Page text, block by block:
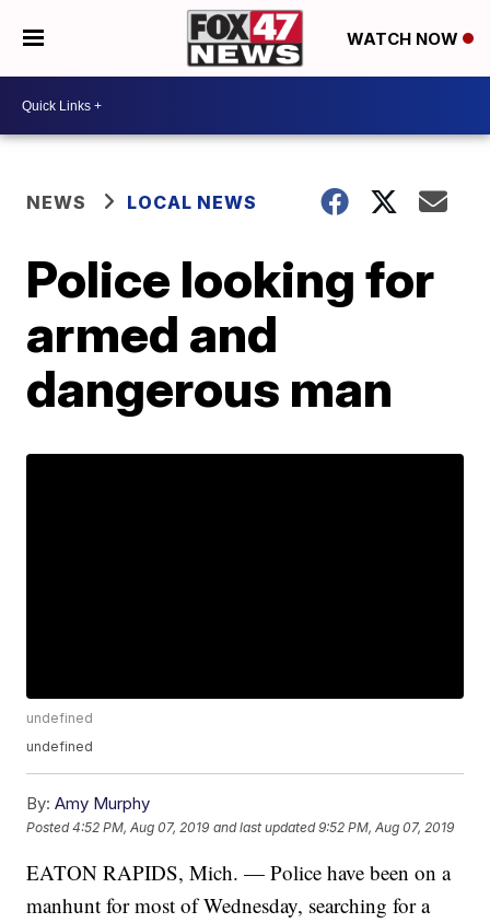
WATCH NOW
NEWS LOCAL NEWS
Police looking for
armed and
dangerous man
undefined
undefined
By: Amy Murphy
Posted4:52 PM, Aug 07, 2019 and last updated 9:52 PM, Aug 07, 2019
EATON RAPIDS, Mich. — Police have been on a
manhunt for most of Wednesday, searching for a